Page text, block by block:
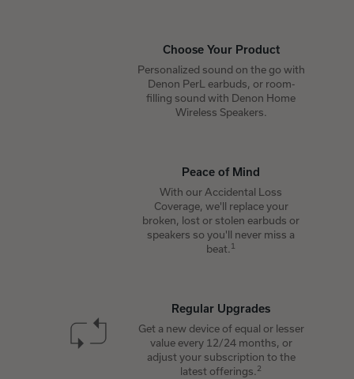
Choose Your Product
Personalized sound on the go with
Denon PerL earbuds, or room-
filling sound with Denon Home
Wireless Speakers.
Peace of Mind
With our Accidental Loss
Coverage, we'll replace your
broken, lost or stolen earbuds or
speakers so you'll never miss a
beat.1
Regular Upgrades
Get a new device of equal or lesser
value every 12/24 months, or
adjust your subscription to the
latest offerings.2